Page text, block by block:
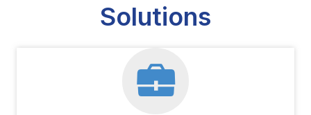
Solutions